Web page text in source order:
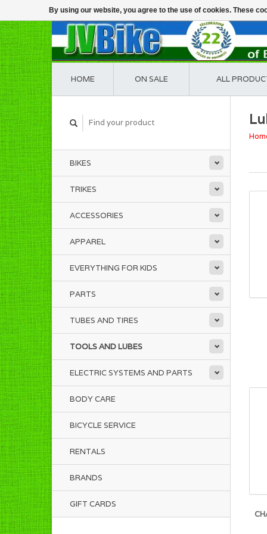
HOME ON SALE ALL
BIKES
TRIKES
ACCESSORIES
APPAREL
EVERYTHING FOR KIDS
PARTS
TUBES AND TIRES
TOOLS AND LUBES
ELECTRIC SYSTEMS AND PARTS
BODY CARE
BICYCLE SERVICE
RENTALS
BRANDS
GIFT CARDS
By using our website, you agree to the use of cookies. These